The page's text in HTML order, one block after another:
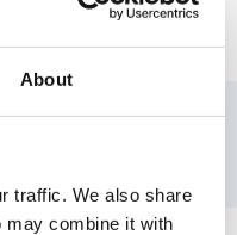
About
traffic. We also share
may combine it with